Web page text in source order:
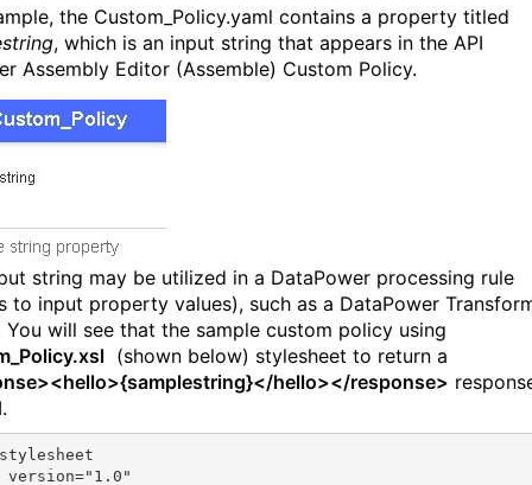
the Custom_Policy.yaml contains a property titled
, which is an input string that appears in the API
Assembly Editor (Assemble) Custom Policy.
string may be utilized in a DataPower processing rule
to input property values), such as a DataPower
You will see that the sample custom policy using
(shown below) stylesheet to return a
hello></response>